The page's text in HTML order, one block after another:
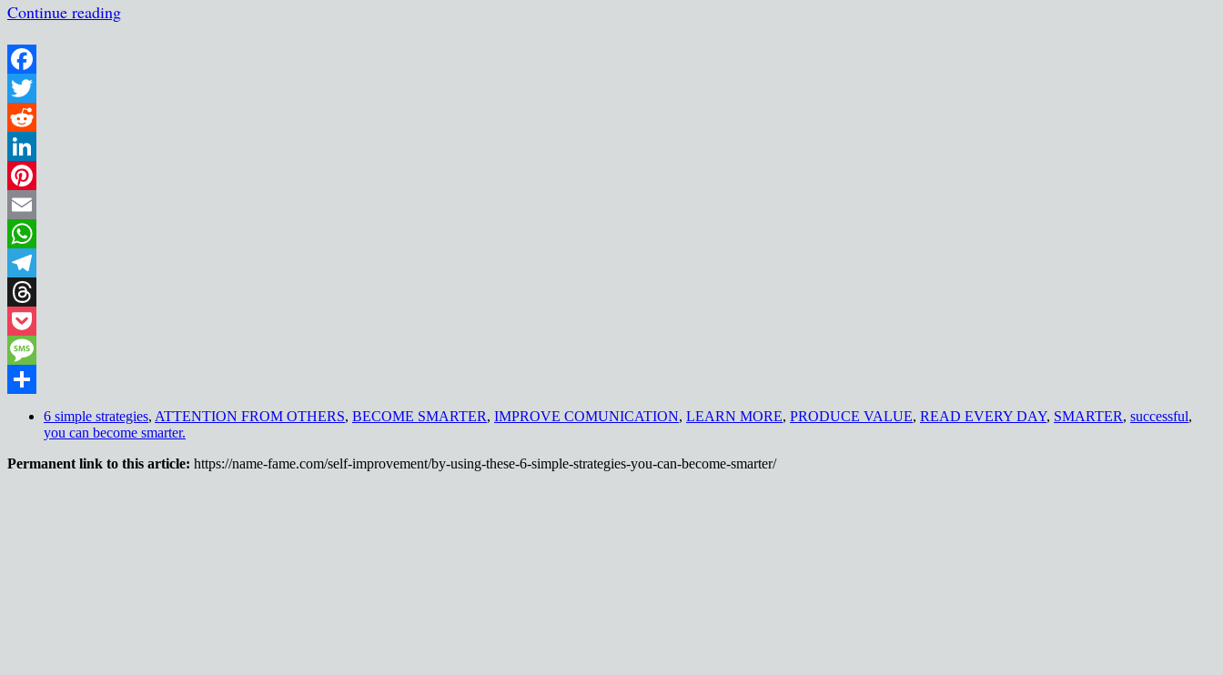
Continue reading
Facebook
Twitter
Reddit
LinkedIn
Pinterest
Email
WhatsApp
Telegram
Threads
Pocket
Message
6 simple strategies, ATTENTION FROM OTHERS, BECOME SMARTER, IMPROVE COMUNICATION, LEARN MORE, PRODUCE VALUE, READ EVERY DAY, SMARTER, successful,
you can become smarter.
Permanent link to this article: https://name-fame.com/self-improvement/by-using-these-6-simple-strategies-you-can-become-smarter/